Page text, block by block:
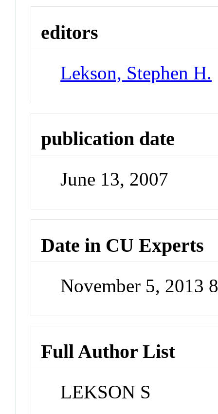
editors
Lekson, Stephen H.
publication date
June 13, 2007
Date in CU Experts
November 5, 2013
Full Author List
LEKSON S